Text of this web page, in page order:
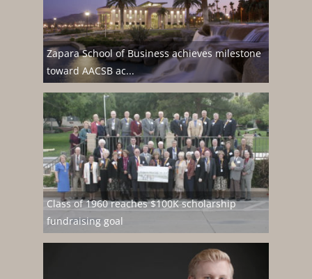
Zapara School of Business achieves milestone
toward AACSB ac...
Class of 1960 reaches $100K scholarship
fundraising goal